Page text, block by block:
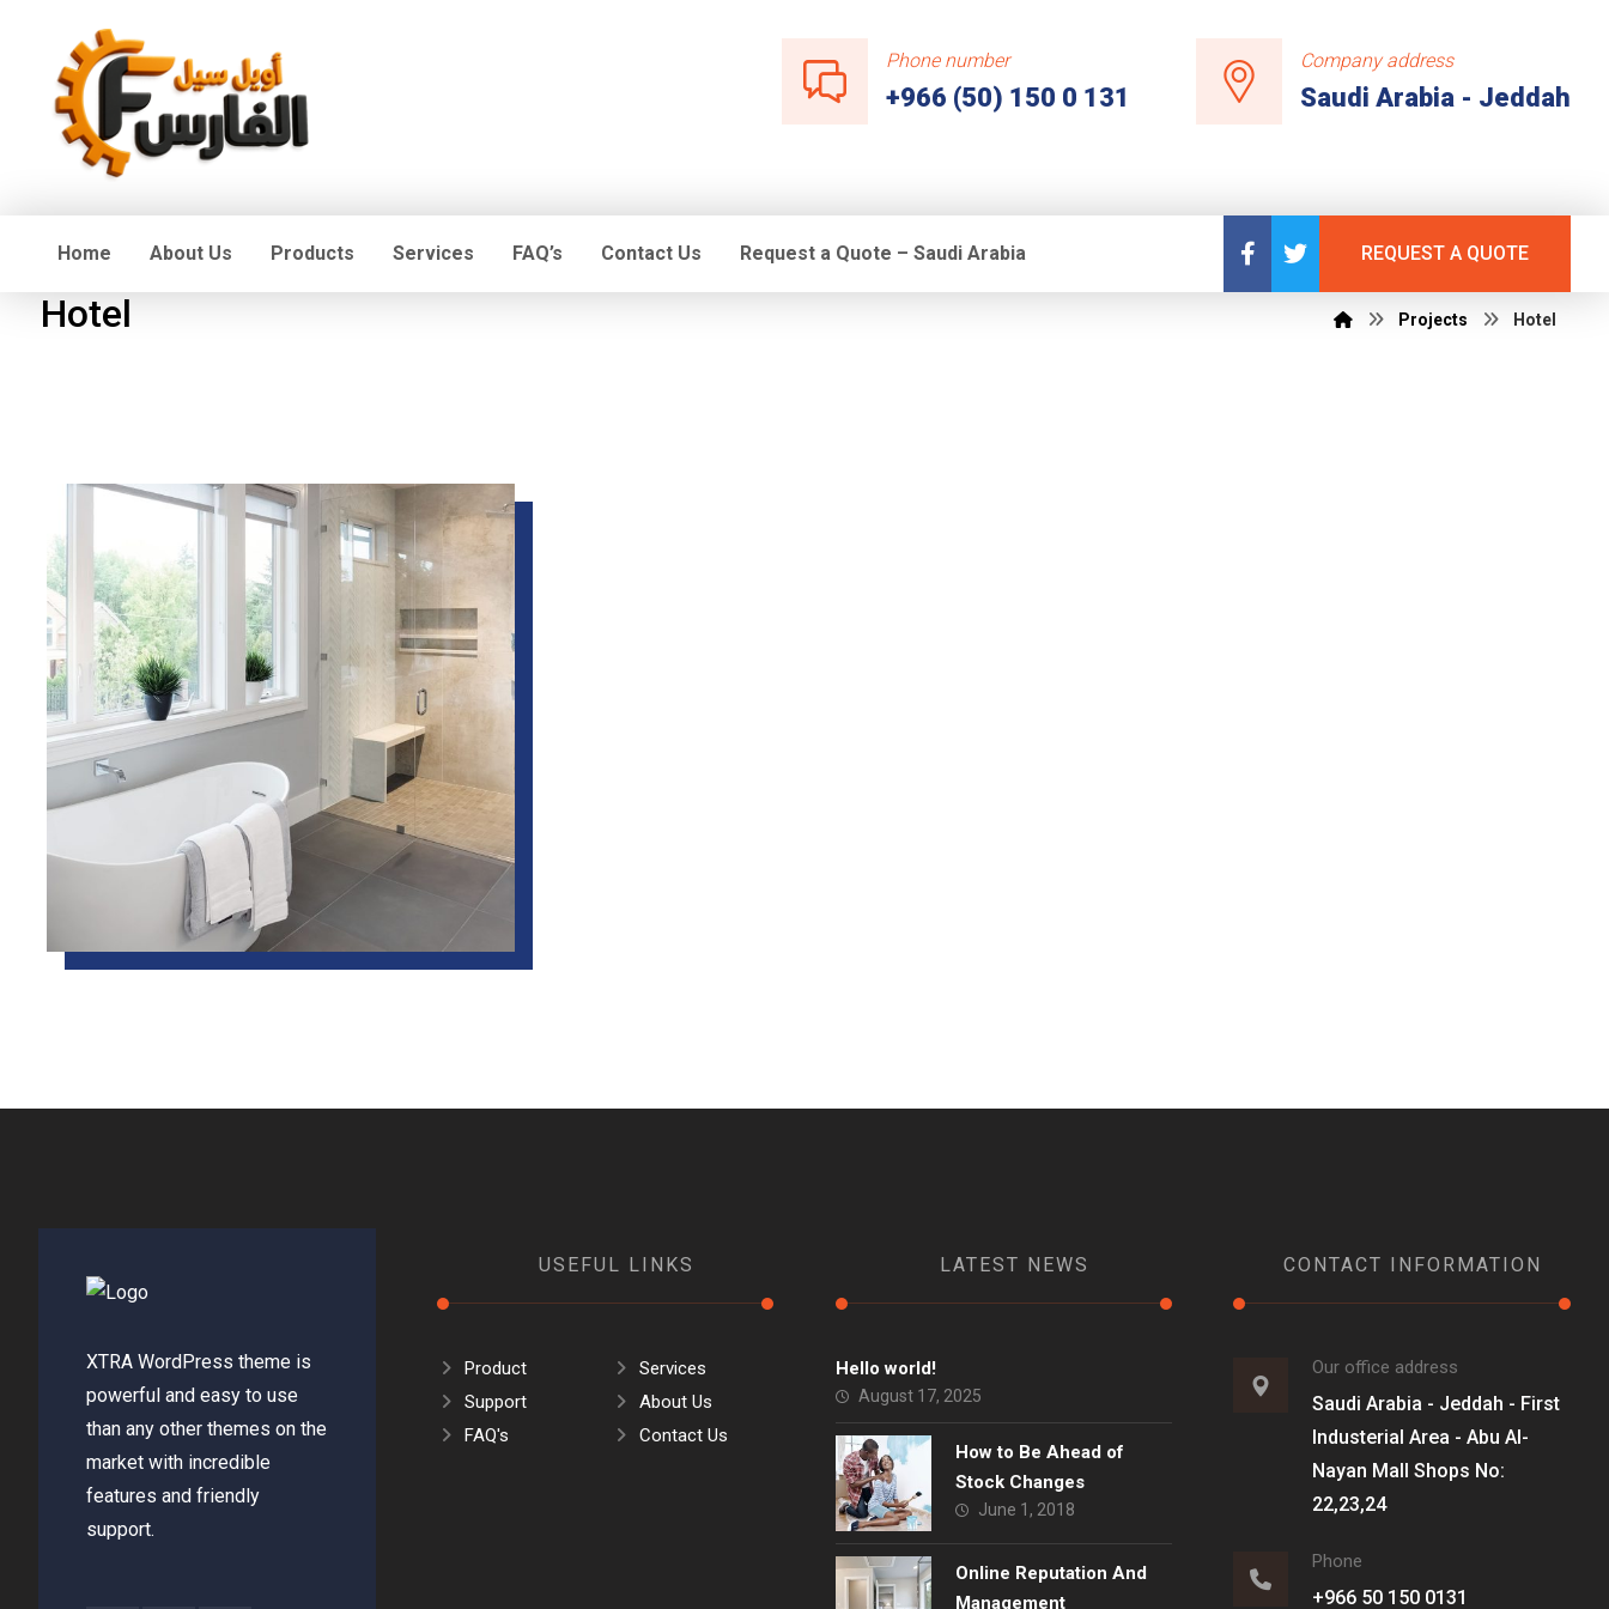
Company address
Saudi Arabia - Jeddah
Phone number
+966 (50) 150 0 131
Home About Us Products Services FAQ’s Contact Us Request a Quote – Saudi Arabia REQUEST A QUOTE
Hotel Projects Hotel
XTRA WordPress theme is
powerful and easy to use
than any other themes on the
market with incredible
features and friendly
support.
USEFUL LINKS
Product
Services
Support
About Us
FAQ's
Contact Us
LATEST NEWS
Hello world!
August 17, 2025
How to Be Ahead of
Stock Changes
June 1, 2018
Online Reputation And
Management
CONTACT INFORMATION
Our office address
Saudi Arabia - Jeddah - First
Industerial Area - Abu Al-
Nayan Mall Shops No:
22,23,24
Phone